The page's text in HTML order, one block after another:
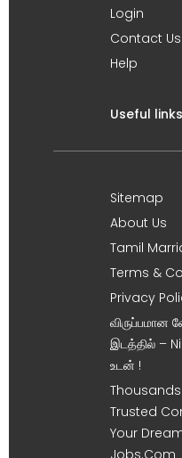
Login
Contact Us
Help
Useful links
Sitemap
About Us
Tamil
Terms &
Privacy
விருப்பமான
இடத்தில் –
உடன் !
Trusted
Your
Jobs.Com